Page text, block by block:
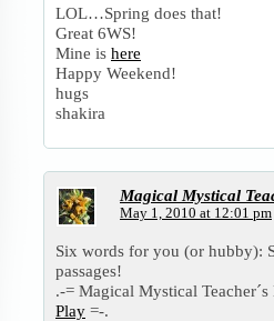
LOL…Spring does that!
Great 6WS!
Mine is here
Happy Weekend!
hugs
shakira
Magical Mystical
May 1, 2010 at 12:01 pm
Six words for you (or hubby):
passages!
.-= Magical Mystical
Play =-.